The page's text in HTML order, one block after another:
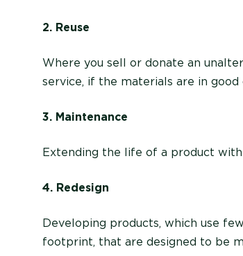
2. Reuse
Where you sell or donate an
service, if the materials are in
3. Maintenance
Extending the life of a product
4. Redesign
Developing products, which use
footprint, that are designed to be